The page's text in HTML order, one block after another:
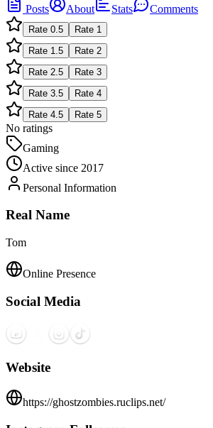
Posts About Stats Comments
Rate 0.5 Rate 1
Rate 1.5 Rate 2
Rate 2.5 Rate 3
Rate 3.5 Rate 4
Rate 4.5 Rate 5
No ratings
Gaming
Active since 2017
Personal Information
Real Name
Tom
Online Presence
Social Media
Website
https://ghostzombies.ruclips.net/